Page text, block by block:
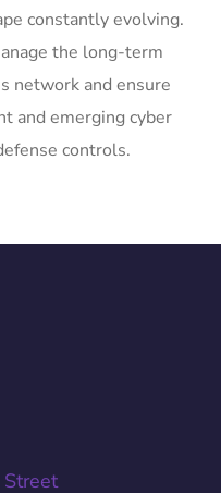
constantly evolving.
the long-term
network and ensure
and emerging cyber
controls.